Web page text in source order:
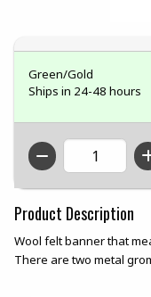
Green/Gold
Ships in 24-48 hours
QTY
Product Description
Wool felt banner that
There are two metal